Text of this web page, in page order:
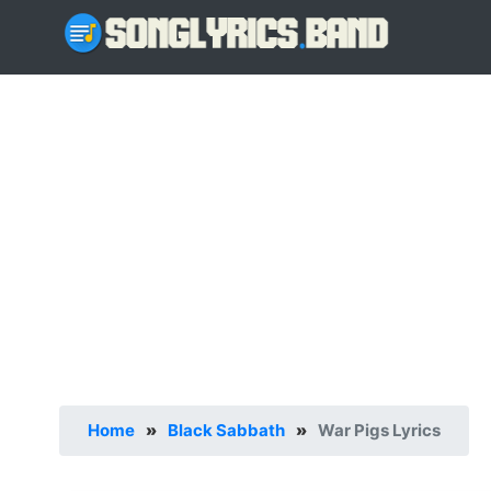
Home » Black Sabbath » War Pigs Lyrics